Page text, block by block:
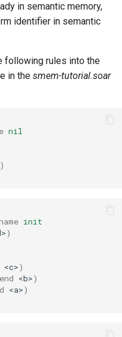
in semantic memory,
identifier in semantic
following rules into the
in the smem-tutorial.soar
nil
)
init
)
<c>)
<b>)
<a>)